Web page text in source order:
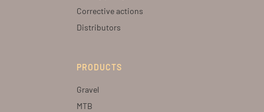
Corrective actions
Distributors
PRODUCTS
Gravel
MTB